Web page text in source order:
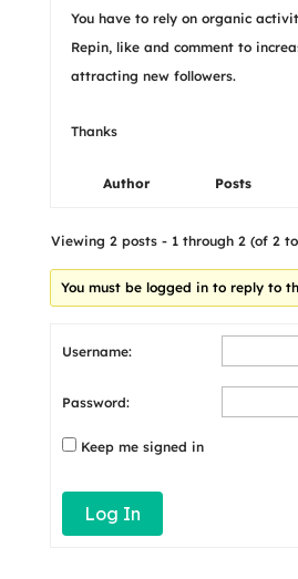
You have to rely on organic
Repin, like and comment to
attracting new followers.
Thanks
Author Posts
Viewing 2 posts - 1 through 2 (of 2
You must be logged in to reply to
Username:
Password:
Keep me signed in
Log In